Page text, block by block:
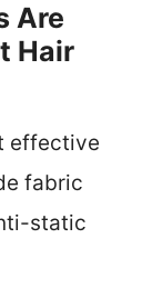
Are
Hair
effective
fabric
static